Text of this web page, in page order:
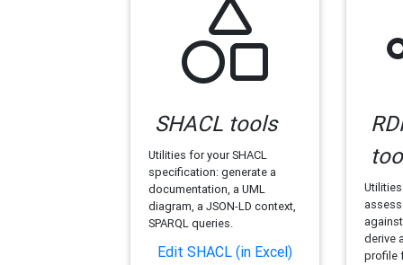
SHACL tools
Utilities for your SHACL
specification: generate a
documentation, a UML
diagram, a JSON-LD context,
SPARQL queries.
Edit SHACL (in Excel)
derive
profile